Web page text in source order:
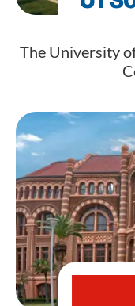
The University